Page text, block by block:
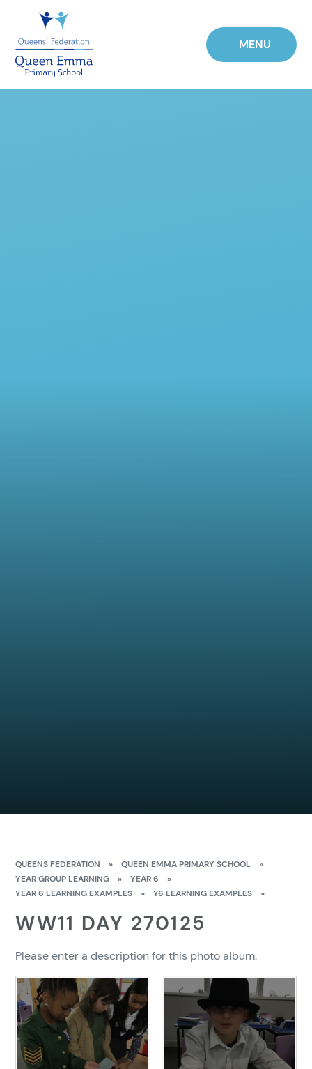
MENU
QUEENS FEDERATION » QUEEN EMMA PRIMARY SCHOOL
»
YEAR GROUP LEARNING
» YEAR 6
»
YEAR 6 LEARNING EXAMPLES
» Y6 LEARNING EXAMPLES »
WW11 DAY 270125
Please enter a description for this photo album.